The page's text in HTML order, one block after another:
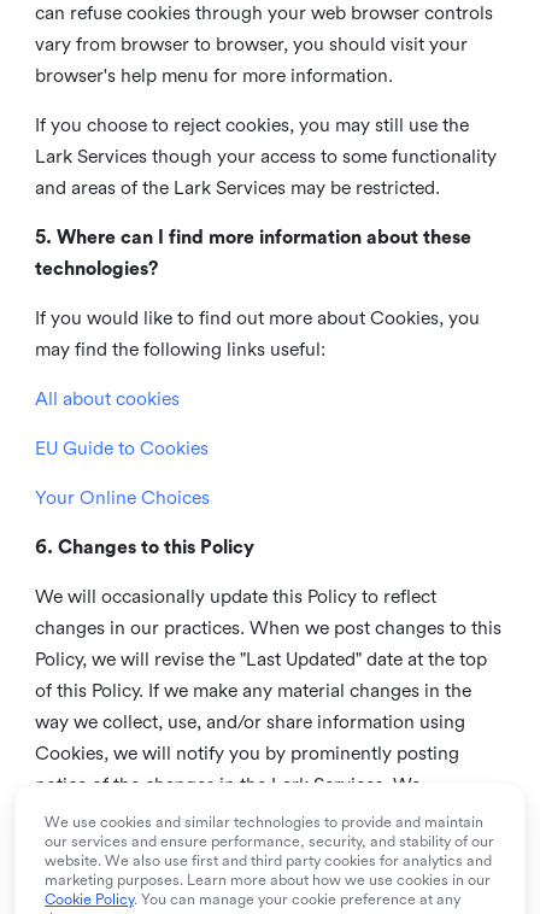
can refuse cookies through your web browser controls
vary from browser to browser, you should visit your
browser's help menu for more information.
If you choose to reject cookies, you may still use the
Lark Services though your access to some functionality
and areas of the Lark Services may be restricted.
5. Where can I find more information about these
technologies?
If you would like to find out more about Cookies, you
may find the following links useful:
All about cookies
EU Guide to Cookies
Your Online Choices
6. Changes to this Policy
We will occasionally update this Policy to reflect
changes in our practices. When we post changes to this
Policy, we will revise the "Last Updated" date at the top
of this Policy. If we make any material changes in the
way we collect, use, and/or share information using
Cookies, we will notify you by prominently posting
notice of the changes in the Lark Services. We
recommend that you check this page from time to time
to inform yourself of any changes in this Policy.
7. Contact us
We use cookies and similar technologies to provide and maintain
our services and ensure performance, security, and stability of our
website. We also use first and third party cookies for analytics and
marketing purposes. Learn more about how we use cookies in our
Cookie Policy. You can manage your cookie preference at any